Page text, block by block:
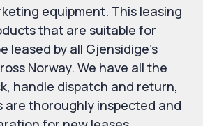
equipment. This leasing
that are suitable for
leased by all Gjensidige’s
Norway. We have all the
handle dispatch and return,
are thoroughly inspected and